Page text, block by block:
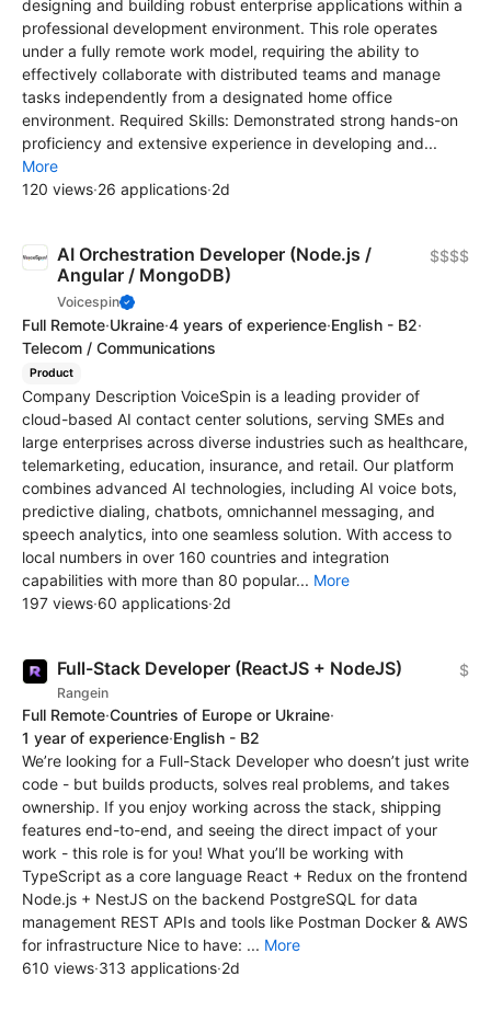
designing and building robust enterprise applications within a
professional development environment. This role operates
under a fully remote work model, requiring the ability to
effectively collaborate with distributed teams and manage
tasks independently from a designated home office
environment. Required Skills: Demonstrated strong hands-on
proficiency and extensive experience in developing and...
More
120 views·26 applications·2d
AI Orchestration Developer (Node.js /
Angular / MongoDB)
Voicespin
$$$$
Full Remote·Ukraine·4 years of experience·English - B2·
Telecom / Communications
Product
Company Description VoiceSpin is a leading provider of
cloud-based AI contact center solutions, serving SMEs and
large enterprises across diverse industries such as healthcare,
telemarketing, education, insurance, and retail. Our platform
combines advanced AI technologies, including AI voice bots,
predictive dialing, chatbots, omnichannel messaging, and
speech analytics, into one seamless solution. With access to
local numbers in over 160 countries and integration
capabilities with more than 80 popular... More
197 views·60 applications·2d
Full-Stack Developer (ReactJS + NodeJS)
Rangein
$
Full Remote·Countries of Europe or Ukraine·
1 year of experience·English - B2
We’re looking for a Full-Stack Developer who doesn’t just write
code - but builds products, solves real problems, and takes
ownership. If you enjoy working across the stack, shipping
features end-to-end, and seeing the direct impact of your
work - this role is for you! What you’ll be working with
TypeScript as a core language React + Redux on the frontend
Node.js + NestJS on the backend PostgreSQL for data
management REST APIs and tools like Postman Docker & AWS
for infrastructure Nice to have: ... More
610 views·313 applications·2d